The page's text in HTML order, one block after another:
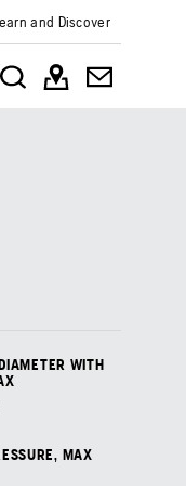
and Discover
WITH
MAX